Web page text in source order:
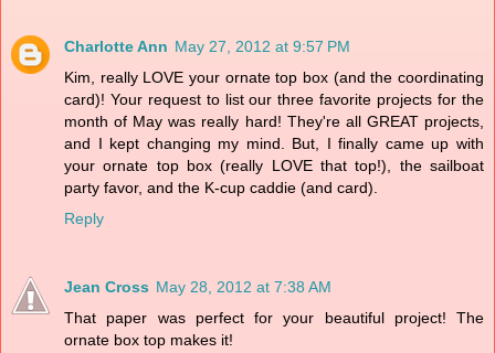
Charlotte Ann May 27, 2012 at 9:57 PM
Kim, really LOVE your ornate top box (and the coordinating
card)! Your request to list our three favorite projects for the
month of May was really hard! They're all GREAT projects,
and I kept changing my mind. But, I finally came up with
your ornate top box (really LOVE that top!), the sailboat
party favor, and the K-cup caddie (and card).
Reply
Jean Cross May 28, 2012 at 7:38 AM
That paper was perfect for your beautiful project! The
ornate box top makes it!